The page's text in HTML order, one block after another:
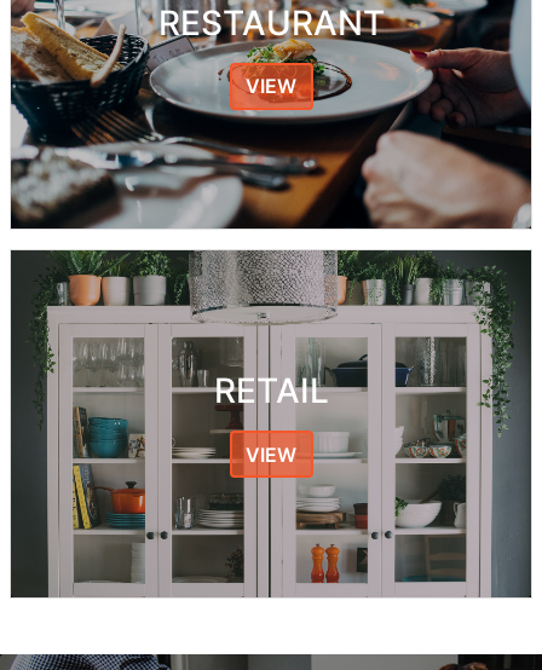
RESTAURANT
VIEW
RETAIL
VIEW